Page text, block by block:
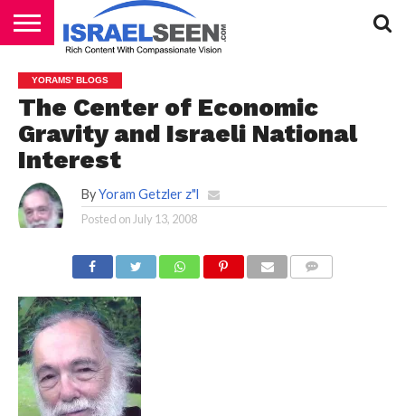
PODCASTS
YORAMS' BLOGS
The Center of Economic
Gravity and Israeli National
Interest
By Yoram Getzler z"l
Posted on July 13, 2008